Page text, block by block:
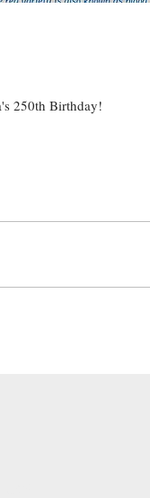
250th Birthday!